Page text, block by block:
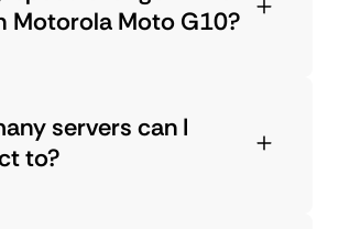
Motorola Moto G10?
servers can I
to?